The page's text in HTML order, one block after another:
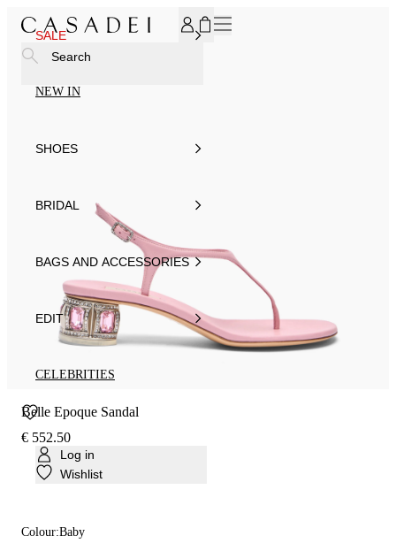
SALE
NEW IN
SHOES
BRIDAL
BAGS AND ACCESSORIES
EDIT
CELEBRITIES
Log in
Wishlist
Search
Belle Epoque Sandal
€ 552.50
Colour:Baby